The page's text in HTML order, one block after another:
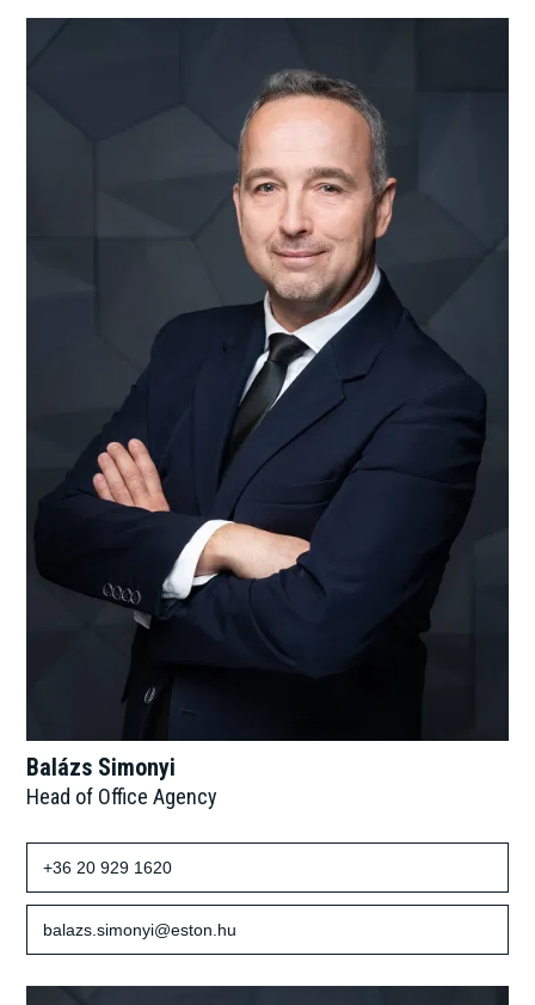
Balázs Simonyi
Head of Office Agency
+36 20 929 1620
balazs.simonyi@eston.hu